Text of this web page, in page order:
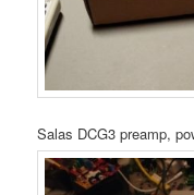
Salas DCG3 preamp,